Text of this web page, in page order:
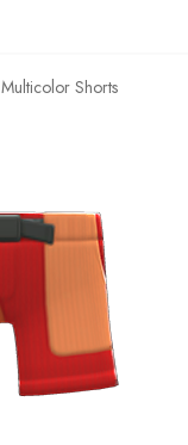
Multicolor Shorts